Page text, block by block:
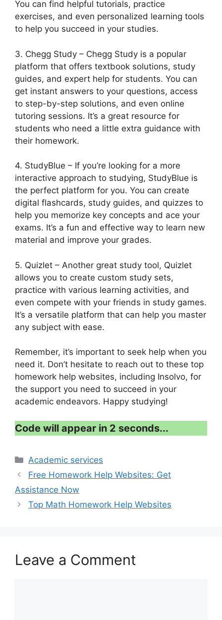
You can find helpful tutorials, practice
exercises, and even personalized learning tools
to help you succeed in your studies.
3. Chegg Study – Chegg Study is a popular
platform that offers textbook solutions, study
guides, and expert help for students. You can
get instant answers to your questions, access
to step-by-step solutions, and even online
tutoring sessions. It’s a great resource for
students who need a little extra guidance with
their homework.
4. StudyBlue – If you’re looking for a more
interactive approach to studying, StudyBlue is
the perfect platform for you. You can create
digital flashcards, study guides, and quizzes to
help you memorize key concepts and ace your
exams. It’s a fun and effective way to learn new
material and improve your grades.
5. Quizlet – Another great study tool, Quizlet
allows you to create custom study sets,
practice with various learning activities, and
even compete with your friends in study games.
It’s a versatile platform that can help you master
any subject with ease.
Remember, it’s important to seek help when you
need it. Don’t hesitate to reach out to these top
homework help websites, including Insolvo, for
the support you need to succeed in your
academic endeavors. Happy studying!
Code will appear in 1 second...
Categories
Academic services
Free Homework Help Websites: Get
Assistance Now
Top Math Homework Help Websites
Leave a Comment